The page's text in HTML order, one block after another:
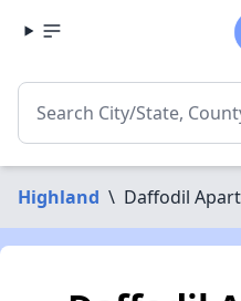
Highland \ Daffodil